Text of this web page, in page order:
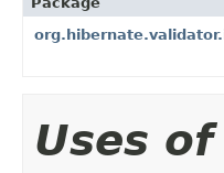
Uses of